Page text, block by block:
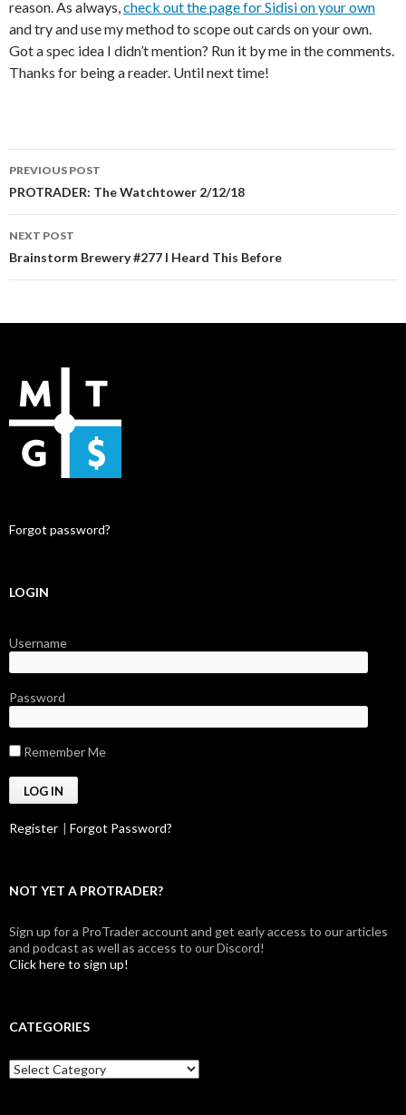
reason. As always, check out the page for Sidisi on your own
and try and use my method to scope out cards on your own.
Got a spec idea I didn’t mention? Run it by me in the comments.
Thanks for being a reader. Until next time!
Post
navigation
PREVIOUS POST
PROTRADER: The Watchtower 2/12/18
NEXT POST
Brainstorm Brewery #277 I Heard This Before
Forgot password?
LOGIN
Username
Password
Remember Me
Register | Forgot Password?
NOT YET A PROTRADER?
Sign up for a ProTrader account and get early access to our articles
and podcast as well as access to our Discord!
Click here to sign up!
CATEGORIES
Categories